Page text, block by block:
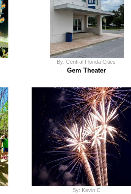
By: Central Florida Cities
Gem Theater
By: Kevin C